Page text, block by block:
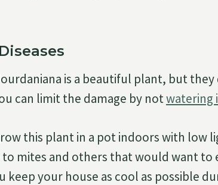
is a beautiful plant, but they
can limit the damage by notwatering
this plant in a pot indoors with low
to mites and others that would want
keep your house as cool as possible